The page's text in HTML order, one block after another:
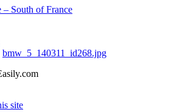
– South of France
bmw_5_140311_id268.jpg
site